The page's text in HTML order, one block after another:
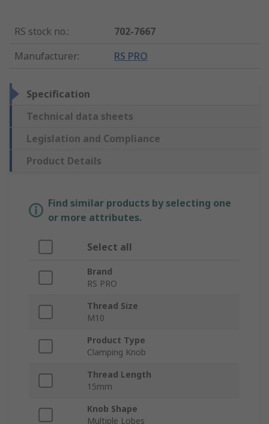
RS stock no.:
702-7667
Manufacturer: RS PRO
Specification
Technical data sheets
Legislation and Compliance
Product Details
Find similar products by selecting one
or more attributes.
Select all
Brand
RS PRO
Thread Size
M10
Product Type
Clamping Knob
Thread Length
15mm
Knob Shape
Multiple Lobes